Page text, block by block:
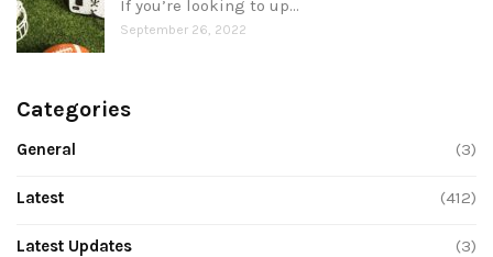
If you’re looking to up…
September 26, 2022
Categories
General (3)
Latest (412)
Latest Updates (3)